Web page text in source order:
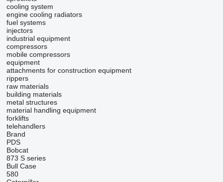
cooling system
engine cooling radiators
fuel systems
injectors
industrial equipment
compressors
mobile compressors
equipment
attachments for construction equipment
rippers
raw materials
building materials
metal structures
material handling equipment
forklifts
telehandlers
Brand
PDS
Bobcat
873 S series
Bull Case
580